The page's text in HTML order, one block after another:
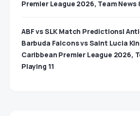
Premier League 2026, Team News
ABF vs SLK Match Predictions|
Barbuda Falcons vs Saint Lucia
Caribbean Premier League 2026,
Playing 11